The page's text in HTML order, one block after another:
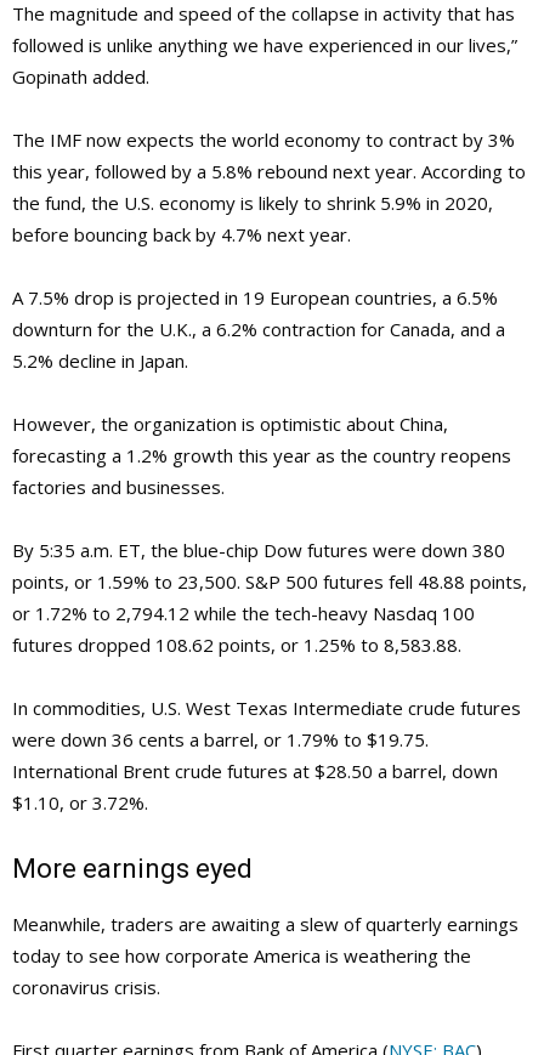
The magnitude and speed of the collapse in activity that has
followed is unlike anything we have experienced in our lives,”
Gopinath added.
The IMF now expects the world economy to contract by 3%
this year, followed by a 5.8% rebound next year. According to
the fund, the U.S. economy is likely to shrink 5.9% in 2020,
before bouncing back by 4.7% next year.
A 7.5% drop is projected in 19 European countries, a 6.5%
downturn for the U.K., a 6.2% contraction for Canada, and a
5.2% decline in Japan.
However, the organization is optimistic about China,
forecasting a 1.2% growth this year as the country reopens
factories and businesses.
By 5:35 a.m. ET, the blue-chip Dow futures were down 380
points, or 1.59% to 23,500. S&P 500 futures fell 48.88 points,
or 1.72% to 2,794.12 while the tech-heavy Nasdaq 100
futures dropped 108.62 points, or 1.25% to 8,583.88.
In commodities, U.S. West Texas Intermediate crude futures
were down 36 cents a barrel, or 1.79% to $19.75.
International Brent crude futures at $28.50 a barrel, down
$1.10, or 3.72%.
More earnings eyed
Meanwhile, traders are awaiting a slew of quarterly earnings
today to see how corporate America is weathering the
coronavirus crisis.